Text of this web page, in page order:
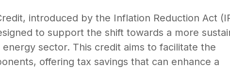
introduced by the Inflation Reduction Act
to support the shift towards a more
sector. This credit aims to facilitate the
offering tax savings that can enhance a